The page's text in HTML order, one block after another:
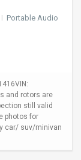
I Portable Audio
and rotors are
still valid
photos for
car/ suv/minivan